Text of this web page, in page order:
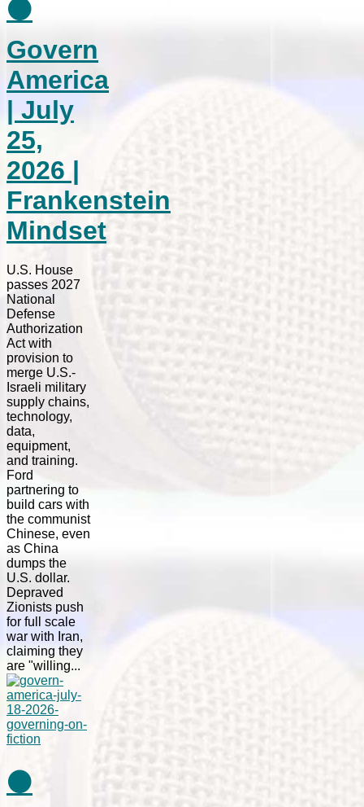
⚫
Govern
America
| July
25,
2026 |
Frankenstein
Mindset
U.S. House
passes 2027
National
Defense
Authorization
Act with
provision to
merge U.S.-
Israeli military
supply chains,
technology,
data,
equipment,
and training.
Ford
partnering to
build cars with
the communist
Chinese, even
as China
dumps the
U.S. dollar.
Depraved
Zionists push
for full scale
war with Iran,
claiming they
are "willing...
⚫